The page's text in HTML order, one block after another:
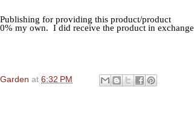
for providing this product/product
my own. I did receive the product in exchange
at 6:32 PM